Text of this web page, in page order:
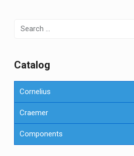
Search
for:
Сatalog
Cornelius
Craemer
Components